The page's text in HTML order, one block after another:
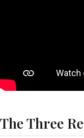
The Three